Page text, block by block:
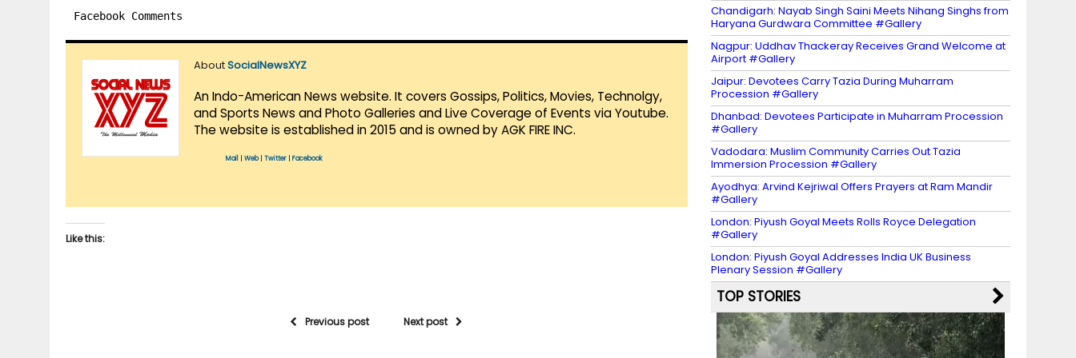
Facebook Comments
AboutSocialNewsXYZ
An Indo-American News website. It covers Gossips, Politics, Movies, Technolgy,
and Sports News and Photo Galleries and Live Coverage of Events via Youtube.
The website is established in 2015 and is owned by AGK FIRE INC.
Mail Web| Twitter Facebook
Like this:
Previous post Next post
Chandigarh: Nayab Singh Saini Meets Nihang Singhs from
Haryana Gurdwara Committee #Gallery
Nagpur: Uddhav Thackeray Receives Grand Welcome at
Airport #Gallery
Jaipur: Devotees Carry Tazia During Muharram
Procession #Gallery
Dhanbad: Devotees Participate in Muharram Procession
#Gallery
Vadodara: Muslim Community Carries Out Tazia
Immersion Procession #Gallery
Ayodhya: Arvind Kejriwal Offers Prayers at Ram Mandir
#Gallery
London: Piyush Goyal Meets Rolls Royce Delegation
#Gallery
London: Piyush Goyal Addresses India UK Business
Plenary Session #Gallery
TOP STORIES